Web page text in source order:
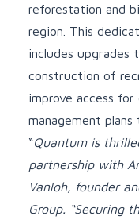
reforestation and
region. This
includes upgrades
construction of
improve access
management
“Quantum is
partnership with
Vanloh, founder
Group. “Securing